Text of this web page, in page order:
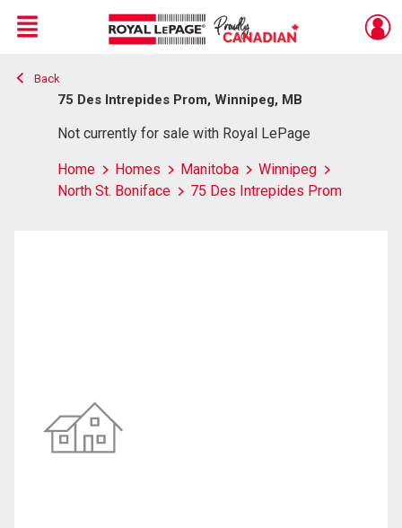
Live
En Direct
Menu
Back
75 Des Intrepides Prom, Winnipeg, MB
Not currently for sale with Royal LePage
Home Homes Manitoba
Winnipeg
North St. Boniface
75 Des Intrepides Prom